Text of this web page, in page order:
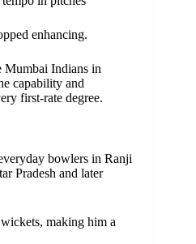
enhancing.
Mumbai Indians in
capability and
first-rate degree.
bowlers in Ranji
Pradesh and later
making him a